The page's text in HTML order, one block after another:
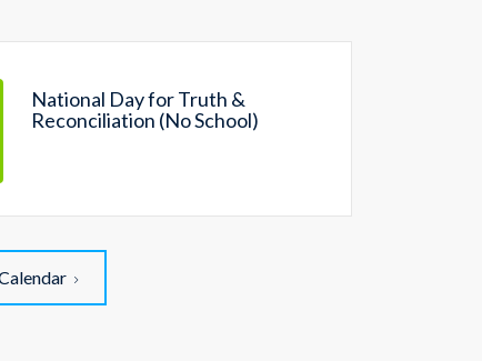
National Day for Truth &
Reconciliation (No School)